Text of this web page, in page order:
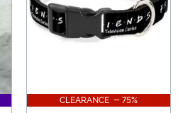
CLEARANCE - 75%